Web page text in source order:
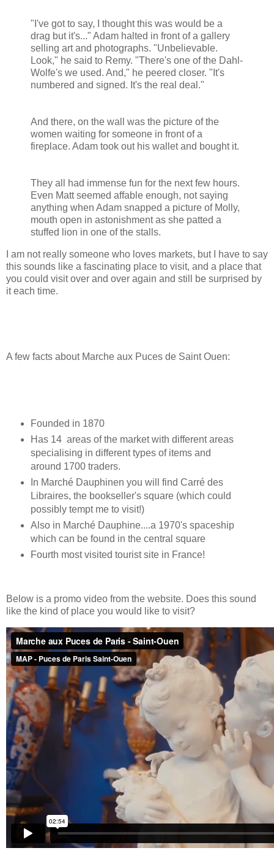
"I've got to say, I thought this was would be a
drag but it's..." Adam halted in front of a gallery
selling art and photographs. "Unbelievable.
Look," he said to Remy. "There's one of the Dahl-
Wolfe's we used. And," he peered closer. "It's
numbered and signed. It's the real deal."
And there, on the wall was the picture of the
women waiting for someone in front of a
fireplace. Adam took out his wallet and bought it.
They all had immense fun for the next few hours.
Even Matt seemed affable enough, not saying
anything when Adam snapped a picture of Molly,
mouth open in astonishment as she patted a
stuffed lion in one of the stalls.
I am not really someone who loves markets, but I have to say
this sounds like a fascinating place to visit, and a place that
you could visit over and over again and still be surprised by
it each time.
A few facts about Marche aux Puces de Saint Ouen:
Founded in 1870
Has 14 areas of the market with different areas
specialising in different types of items and
around 1700 traders.
In Marché Dauphinen you will find Carré des
Libraires, the bookseller's square (which could
possibly tempt me to visit!)
Also in Marché Dauphine....a 1970's spaceship
which can be found in the central square
Fourth most visited tourist site in France!
Below is a promo video from the website. Does this sound
like the kind of place you would like to visit?